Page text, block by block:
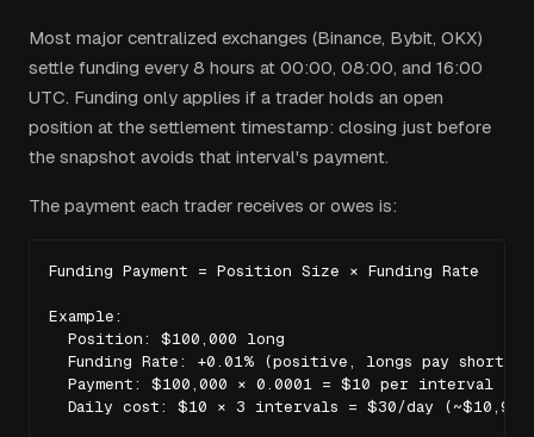
Most major centralized exchanges (Binance, Bybit, OKX)
settle funding every 8 hours at 00:00, 08:00, and 16:00
UTC. Funding only applies if a trader holds an open
position at the settlement timestamp: closing just before
the snapshot avoids that interval's payment.
The payment each trader receives or owes is:
Funding Payment = Position Size × Funding Rate
Example:
  Position: $100,000 long
  Funding Rate: +0.01% (positive, longs pay shorts)
  Payment: $100,000 × 0.0001 = $10 per interval
Daily cost: $10 × 3 intervals = $30/day